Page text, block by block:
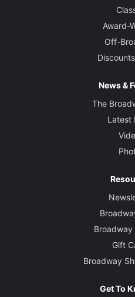
Award-
Off-
News &
The
Latest
Gift
Broadway
Get To